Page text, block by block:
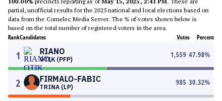
partial, unofficial results for the 2025 national and local elections based on
data from the Comelec Media Server. The % of votes shown below is
based on the total number of registered voters in the area.
RankCandidates Votes Percent
1 RIANO
OTIK (PFP)
1,559 47.98%
2 FIRMALO-FABIC
TRINA (LP)
985 30.32%